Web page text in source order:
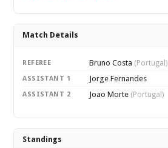
Match Details
REFEREE Bruno Costa (Portugal)
ASSISTANT 1 Jorge Fernandes
ASSISTANT 2 Joao Morte (Portugal)
Standings